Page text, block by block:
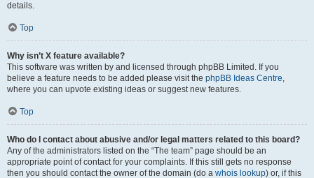
details.
Top
Why isn’t X feature available?
This software was written by and licensed through phpBB Limited. If you
believe a feature needs to be added please visit the phpBB Ideas Centre,
where you can upvote existing ideas or suggest new features.
Top
Who do I contact about abusive and/or legal matters related to this board?
Any of the administrators listed on the “The team” page should be an
appropriate point of contact for your complaints. If this still gets no response
then you should contact the owner of the domain (do a whois lookup) or, if this